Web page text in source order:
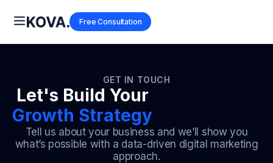
Free Consultation
GET IN TOUCH
Let's Build Your
Growth Strategy
Tell us about your business and we’ll show you
what’s possible with a data-driven digital marketing
approach.